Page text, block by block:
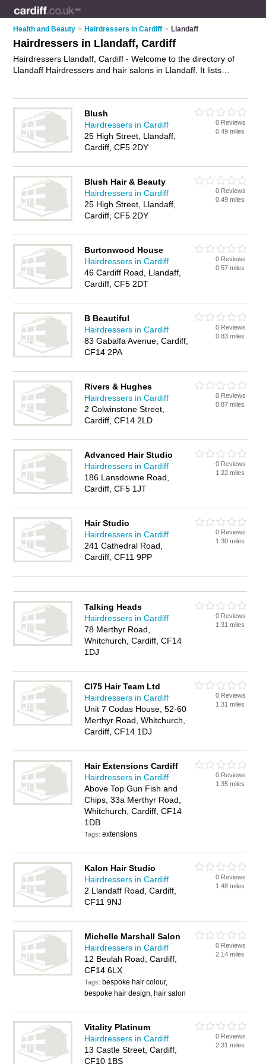
Health and Beauty > Hairdressers in Cardiff > Llandaff
Hairdressers in Llandaff, Cardiff
Hairdressers Llandaff, Cardiff - Welcome to the directory of
Llandaff Hairdressers and hair salons in Llandaff. It lists
own review. Are you a hair salon in Llandaff? Why not
advertise
your hairdressing business on the Llandaff Business
Directory – IT'S FREE!
Blush
Hairdressers in Cardiff
25 High Street, Llandaff,
Cardiff, CF5 2DY
0 Reviews
0.49 miles
Blush Hair & Beauty
Hairdressers in Cardiff
25 High Street, Llandaff,
Cardiff, CF5 2DY
0 Reviews
0.49 miles
Burtonwood House
Hairdressers in Cardiff
46 Cardiff Road, Llandaff,
Cardiff, CF5 2DT
0 Reviews
0.57 miles
B Beautiful
Hairdressers in Cardiff
83 Gabalfa Avenue, Cardiff,
CF14 2PA
0 Reviews
0.83 miles
Rivers & Hughes
Hairdressers in Cardiff
2 Colwinstone Street,
Cardiff, CF14 2LD
0 Reviews
0.87 miles
Advanced Hair Studio
Hairdressers in Cardiff
186 Lansdowne Road,
Cardiff, CF5 1JT
0 Reviews
1.22 miles
Hair Studio
Hairdressers in Cardiff
241 Cathedral Road,
Cardiff, CF11 9PP
0 Reviews
1.30 miles
Talking Heads
Hairdressers in Cardiff
78 Merthyr Road,
Whitchurch, Cardiff, CF14
1DJ
0 Reviews
1.31 miles
Cl75 Hair Team Ltd
Hairdressers in Cardiff
Unit 7 Codas House, 52-60
Merthyr Road, Whitchurch,
Cardiff, CF14 1DJ
0 Reviews
1.31 miles
Hair Extensions Cardiff
Hairdressers in Cardiff
Above Top Gun Fish and
Chips, 33a Merthyr Road,
Whitchurch, Cardiff, CF14
1DB
Tags:extensions
0 Reviews
1.35 miles
Kalon Hair Studio
Hairdressers in Cardiff
2 Llandaff Road, Cardiff,
CF11 9NJ
0 Reviews
1.48 miles
Michelle Marshall Salon
Hairdressers in Cardiff
12 Beulah Road, Cardiff,
CF14 6LX
Tags: bespoke hair colour,
bespoke hair design, hair salon
0 Reviews
2.14 miles
Vitality Platinum
Hairdressers in Cardiff
13 Castle Street, Cardiff,
CF10 1BS
0 Reviews
2.31 miles